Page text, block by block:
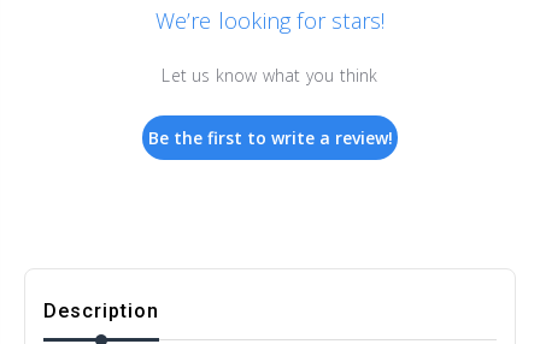
We’re looking for stars!
Let us know what you think
Be the first to write a review!
Description